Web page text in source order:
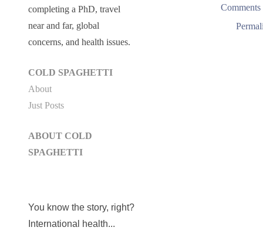
Comments
completing a PhD, travel
near and far, global
concerns, and health issues.
COLD SPAGHETTI
About
Just Posts
ABOUT COLD
SPAGHETTI
You know the story, right?
International health...